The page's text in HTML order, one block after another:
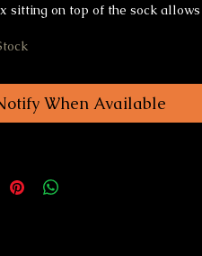
sitting on top of the sock allows
by making facial
to the latex adding to the
Very comfortable to wear with
visibility.Perfect as a decoration
When Available